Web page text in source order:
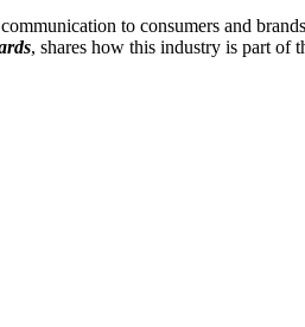
to consumers and
, shares how this industry is part of